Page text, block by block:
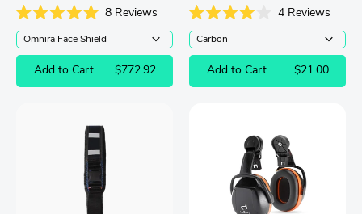
5.0
out
of
stars
8Reviews
Add to Cart $772.92
4.0
out
of
stars
4Reviews
Add to Cart $21.00